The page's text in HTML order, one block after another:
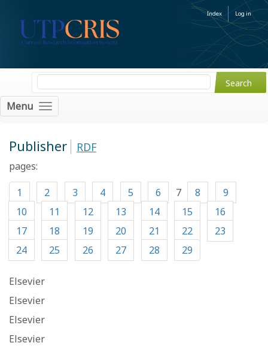
Index Log in
Menu
Publisher RDF
pages:
1
2 3 4 5 6 7 8
9
10
11 12 13 14 15
16
17
18 19 20 21 22
23
24
25 26 27 28 29
Elsevier
Elsevier
Elsevier
Elsevier